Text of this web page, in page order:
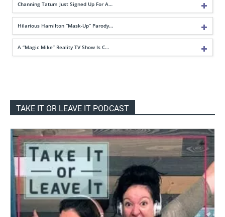
Channing Tatum Just Signed Up For A…
Hilarious Hamilton “Mask-Up” Parody…
A “Magic Mike” Reality TV Show Is C…
TAKE IT OR LEAVE IT PODCAST